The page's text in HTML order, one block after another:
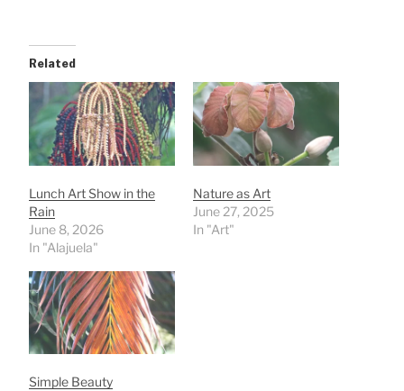
Related
Lunch Art Show in the
Rain
June 8, 2026
In "Alajuela"
Nature as Art
June 27, 2025
In "Art"
Simple Beauty